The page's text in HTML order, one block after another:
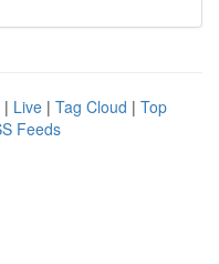
| Live | Tag Cloud | Top
Feeds